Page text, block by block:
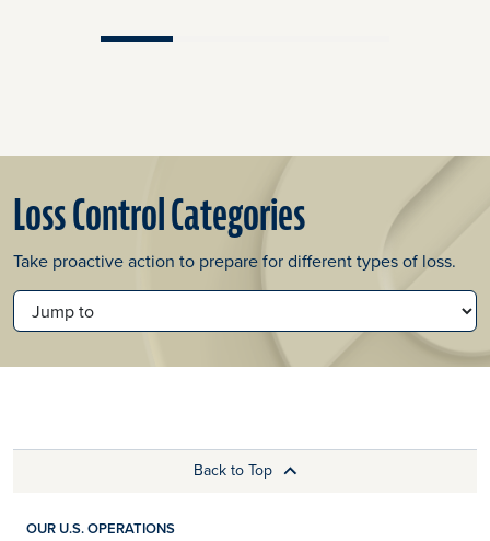
Loss Control Categories
Take proactive action to prepare for different types of loss.
JUMP TO
Back to Top
OUR U.S. OPERATIONS